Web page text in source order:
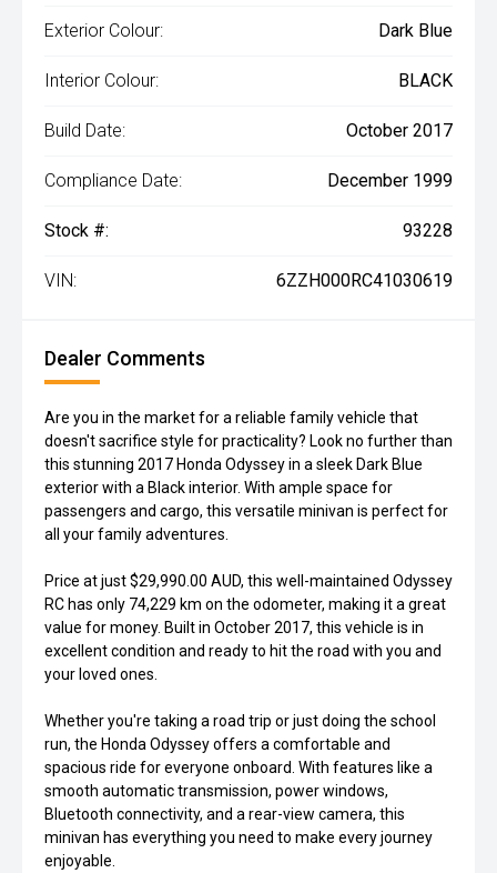
Exterior Colour: Dark Blue
Interior Colour: BLACK
Build Date: October 2017
Compliance Date: December 1999
Stock #: 93228
VIN: 6ZZH000RC41030619
Dealer Comments
Are you in the market for a reliable family vehicle that
doesn't sacrifice style for practicality? Look no further than
this stunning 2017 Honda Odyssey in a sleek Dark Blue
exterior with a Black interior. With ample space for
passengers and cargo, this versatile minivan is perfect for
all your family adventures.
Price at just $29,990.00 AUD, this well-maintained Odyssey
RC has only 74,229 km on the odometer, making it a great
value for money. Built in October 2017, this vehicle is in
excellent condition and ready to hit the road with you and
your loved ones.
Whether you're taking a road trip or just doing the school
run, the Honda Odyssey offers a comfortable and
spacious ride for everyone onboard. With features like a
smooth automatic transmission, power windows,
Bluetooth connectivity, and a rear-view camera, this
minivan has everything you need to make every journey
enjoyable.